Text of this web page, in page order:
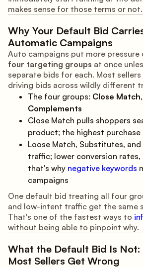
makes sense for those terms or not.
Why Your Default Bid
Automatic Campaigns
Auto campaigns put more
four targeting groups at once
separate bids for each. Most
driving bids across wildly different
The four groups: Close Match,
Complements
Close Match pulls shoppers
product; the highest
Loose Match, Substitutes,
traffic; lower conversion
that's why negative keywords
campaigns
One default bid treating all four
and low-intent traffic get the same
That's one of the fastest ways to
without being able to pinpoint why.
What the Default Bid Is
Most Sellers Get Wrong